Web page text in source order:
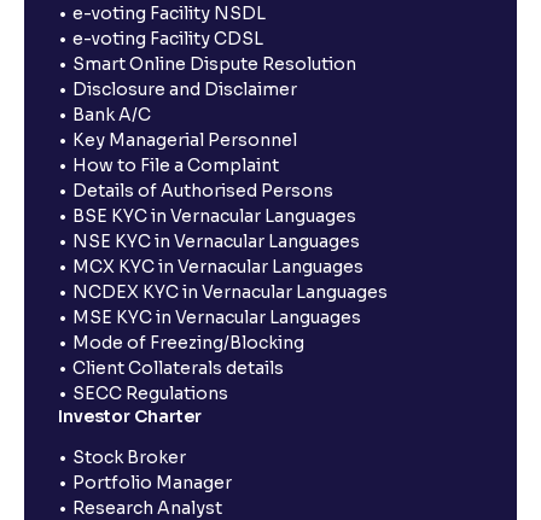
e-voting Facility NSDL
e-voting Facility CDSL
Smart Online Dispute Resolution
Disclosure and Disclaimer
Bank A/C
Key Managerial Personnel
How to File a Complaint
Details of Authorised Persons
BSE KYC in Vernacular Languages
NSE KYC in Vernacular Languages
MCX KYC in Vernacular Languages
NCDEX KYC in Vernacular Languages
MSE KYC in Vernacular Languages
Mode of Freezing/Blocking
Client Collaterals details
SECC Regulations
Investor Charter
Stock Broker
Portfolio Manager
Research Analyst